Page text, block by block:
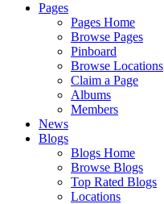
Pages
Pages Home
Browse Pages
Pinboard
Browse Locations
Claim a Page
Albums
Members
News
Blogs
Blogs Home
Browse Blogs
Top Rated Blogs
Locations